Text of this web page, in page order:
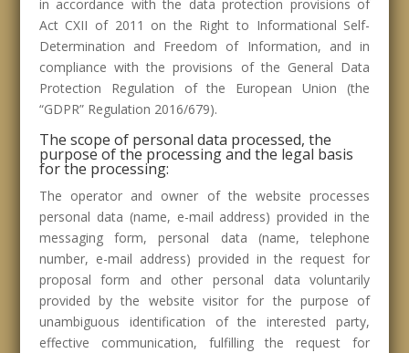
in accordance with the data protection provisions of
Act CXII of 2011 on the Right to Informational Self-
Determination and Freedom of Information, and in
compliance with the provisions of the General Data
Protection Regulation of the European Union (the
“GDPR” Regulation 2016/679).
The scope of personal data processed, the
purpose of the processing and the legal basis
for the processing:
The operator and owner of the website processes
personal data (name, e-mail address) provided in the
messaging form, personal data (name, telephone
number, e-mail address) provided in the request for
proposal form and other personal data voluntarily
provided by the website visitor for the purpose of
unambiguous identification of the interested party,
effective communication, fulfilling the request for